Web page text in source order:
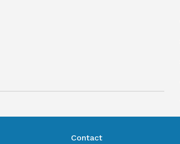
Contact